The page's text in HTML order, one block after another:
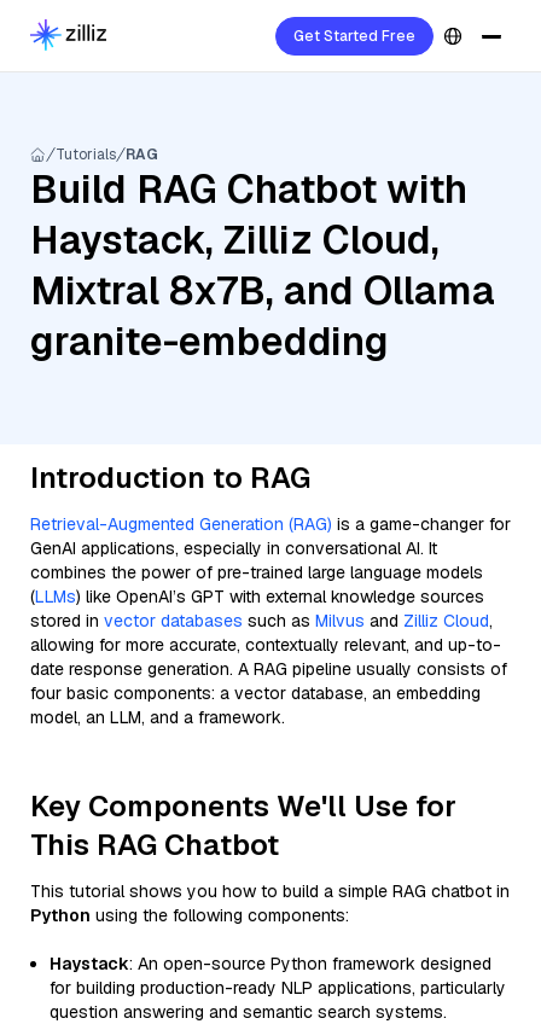
Get Started Free
Tutorials RAG
Build RAG Chatbot with
Haystack, Zilliz Cloud,
Mixtral 8x7B, and Ollama
granite-embedding
Introduction to RAG
Retrieval-Augmented Generation (RAG) is a game-changer for
GenAI applications, especially in conversational AI. It
combines the power of pre-trained large language models
(LLMs) like OpenAI’s GPT with external knowledge sources
stored in vector databases such as Milvus and Zilliz Cloud,
allowing for more accurate, contextually relevant, and up-to-
date response generation. A RAG pipeline usually consists of
four basic components: a vector database, an embedding
model, an LLM, and a framework.
Key Components We'll Use for
This RAG Chatbot
This tutorial shows you how to build a simple RAG chatbot in
Python using the following components:
Haystack: An open-source Python framework designed
for building production-ready NLP applications, particularly
question answering and semantic search systems.